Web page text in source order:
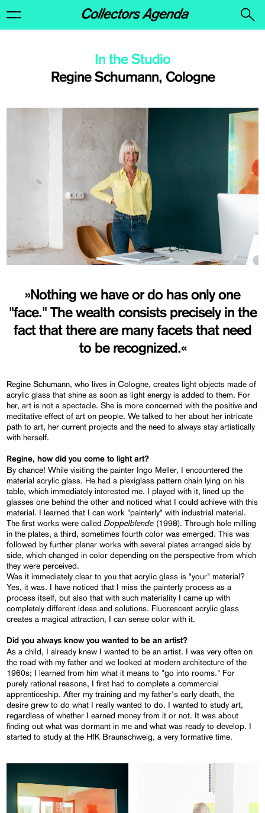
Regine Schumann, Cologne
In the Studio
»Nothing we have or do has only one
"face." The wealth consists precisely in the
fact that there are many facets that need
to be recognized.«
Regine Schumann, who lives in Cologne, creates light objects made of
acrylic glass that shine as soon as light energy is added to them. For
her, art is not a spectacle. She is more concerned with the positive and
meditative effect of art on people. We talked to her about her intricate
path to art, her current projects and the need to always stay artistically
with herself.
Regine, how did you come to light art?
By chance! While visiting the painter Ingo Meller, I encountered the
material acrylic glass. He had a plexiglass pattern chain lying on his
table, which immediately interested me. I played with it, lined up the
glasses one behind the other and noticed what I could achieve with this
material. I learned that I can work "painterly" with industrial material.
The first works were calledDoppelblende (1998). Through hole milling
in the plates, a third, sometimes fourth color was emerged. This was
followed by further planar works with several plates arranged side by
side, which changed in color depending on the perspective from which
they were perceived.
Was it immediately clear to you that acrylic glass is "your" material?
Yes, it was. I have noticed that I miss the painterly process as a
process itself, but also that with such materiality I came up with
completely different ideas and solutions. Fluorescent acrylic glass
creates a magical attraction, I can sense color with it.
Did you always know you wanted to be an artist?
As a child, I already knew I wanted to be an artist. I was very often on
the road with my father and we looked at modern architecture of the
1960s; I learned from him what it means to "go into rooms." For
purely rational reasons, I first had to complete a commercial
apprenticeship. After my training and my father's early death, the
desire grew to do what I really wanted to do. I wanted to study art,
regardless of whether I earned money from it or not. It was about
finding out what was dormant in me and what was ready to develop. I
started to study at the HfK Braunschweig, a very formative time.